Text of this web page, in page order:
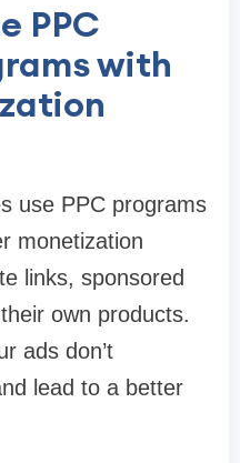
PPC
with
use PPC programs
monetization
links, sponsored
own products.
ads don’t
lead to a better